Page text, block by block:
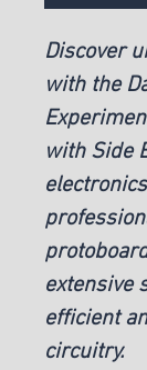
Discover
with the
with Side
extensive
efficient
circuitry.